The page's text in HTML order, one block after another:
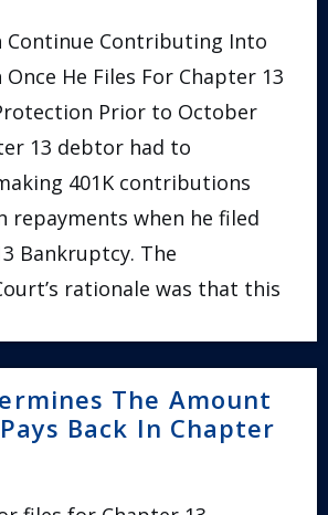
Continue Contributing Into
Once He Files For Chapter 13
Prior to October
13 debtor had to
401K contributions
repayments when he filed
Bankruptcy. The
rationale was that this
The Amount
Back In Chapter